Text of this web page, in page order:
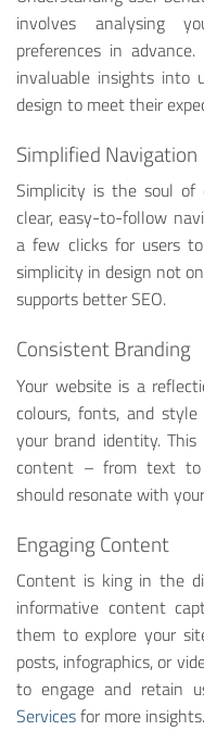
involves analysing
preferences in
invaluable insights into
design to meet their
Simplified Navigation
Simplicity is the soul of
clear, easy-to-follow
a few clicks for users
simplicity in design not
supports better SEO.
Consistent Branding
Your website is a
colours, fonts, and
your brand identity.
content – from text to
should resonate with
Engaging Content
Content is king in the
informative content
them to explore your
posts, infographics, or
to engage and retain
Servicesfor more insights.